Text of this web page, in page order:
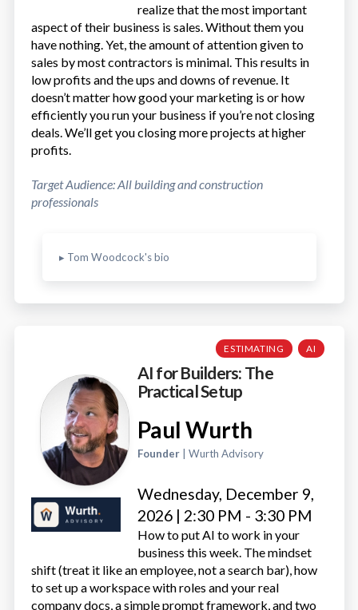
realize that the most important
aspect of their business is sales. Without them you
have nothing. Yet, the amount of attention given to
sales by most contractors is minimal. This results in
low profits and the ups and downs of revenue. It
doesn’t matter how good your marketing is or how
efficiently you run your business if you’re not closing
deals. We’ll get you closing more projects at higher
profits.
Target Audience: All building and construction
professionals
▸ Tom Woodcock's bio
ESTIMATING AI
AI for Builders: The
Practical Setup
Paul Wurth
Founder| Wurth Advisory
Wednesday, December 9,
2026 | 2:30 PM - 3:30 PM
How to put AI to work in your
business this week. The mindset
shift (treat it like an employee, not a search bar), how
to set up a workspace with roles and your real
company docs, a simple prompt framework, and two